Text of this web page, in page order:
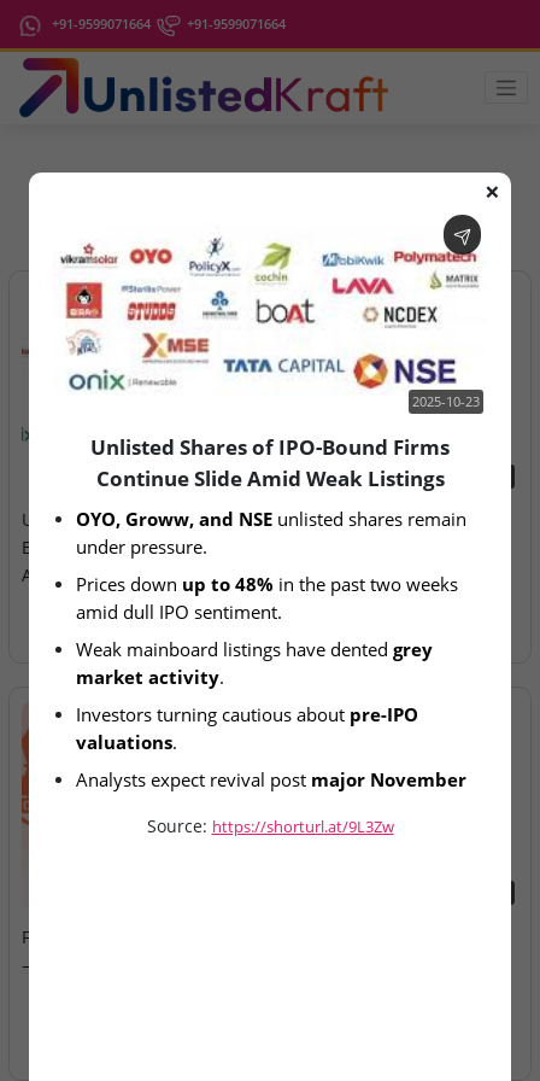
+91-9599071664 +91-9599071664
2025-10-23
Unlisted Shares of IPO-
Bound Firms Continue Slide
Amid Weak Listings
2026-08-07
Aegeus Technologies – IPO
Fusion Klassroom Edutech
– SME IPO Lists Today
❌
2025-10-23
Unlisted Shares of IPO-Bound Firms
Continue Slide Amid Weak Listings
OYO, Groww, and NSE unlisted shares remain
under pressure.
Prices down up to 48% in the past two weeks
amid dull IPO sentiment.
Weak mainboard listings have dented grey
market activity.
Investors turning cautious about pre-IPO
valuations.
Analysts expect revival post major November
Source: https://shorturl.at/9L3Zw